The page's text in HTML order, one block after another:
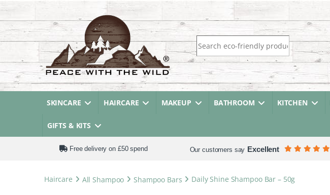
Search for:
SKINCARE HAIRCARE MAKEUP BATHROOM KITCHEN
GIFTS & KITS
Free delivery on £50 spend Our customers say Excellent
Haircare All Shampoo Shampoo Bars Daily Shine Shampoo Bar – 50g